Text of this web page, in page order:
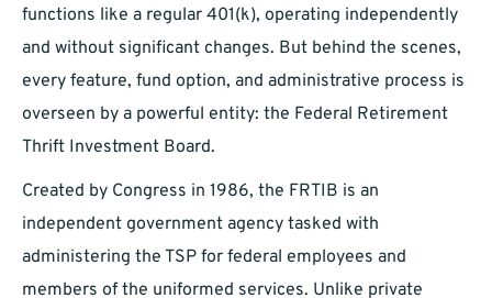
functions like a regular 401(k), operating independently
and without significant changes. But behind the scenes,
every feature, fund option, and administrative process is
overseen by a powerful entity: the Federal Retirement
Thrift Investment Board.
Created by Congress in 1986, the FRTIB is an
independent government agency tasked with
administering the TSP for federal employees and
members of the uniformed services. Unlike private